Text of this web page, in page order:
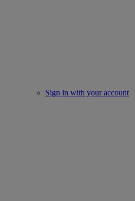
Sign in with your account